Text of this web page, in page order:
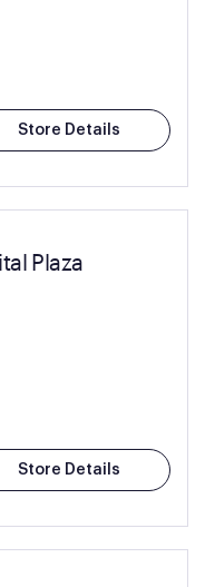
Store Details
Plaza
Store Details